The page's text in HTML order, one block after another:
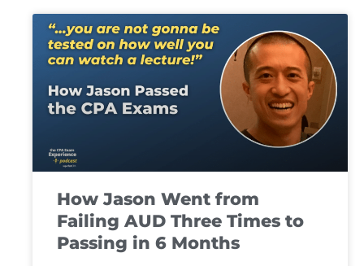
How Jason Went from
Failing AUD Three Times to
Passing in 6 Months